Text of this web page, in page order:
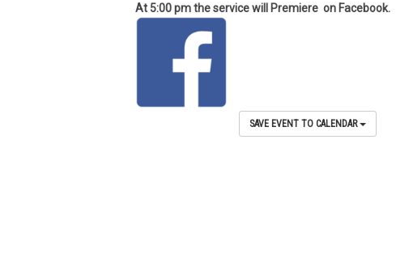
At 5:00 pm the service will Premiere on Facebook.
SAVE EVENT TO CALENDAR